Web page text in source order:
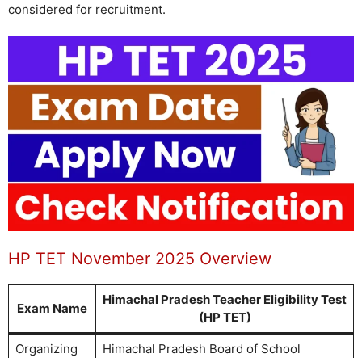
considered for recruitment.
HP TET November 2025 Overview
Exam Name
Himachal Pradesh Teacher Eligibility Test
(HP TET)
Organizing
Himachal Pradesh Board of School